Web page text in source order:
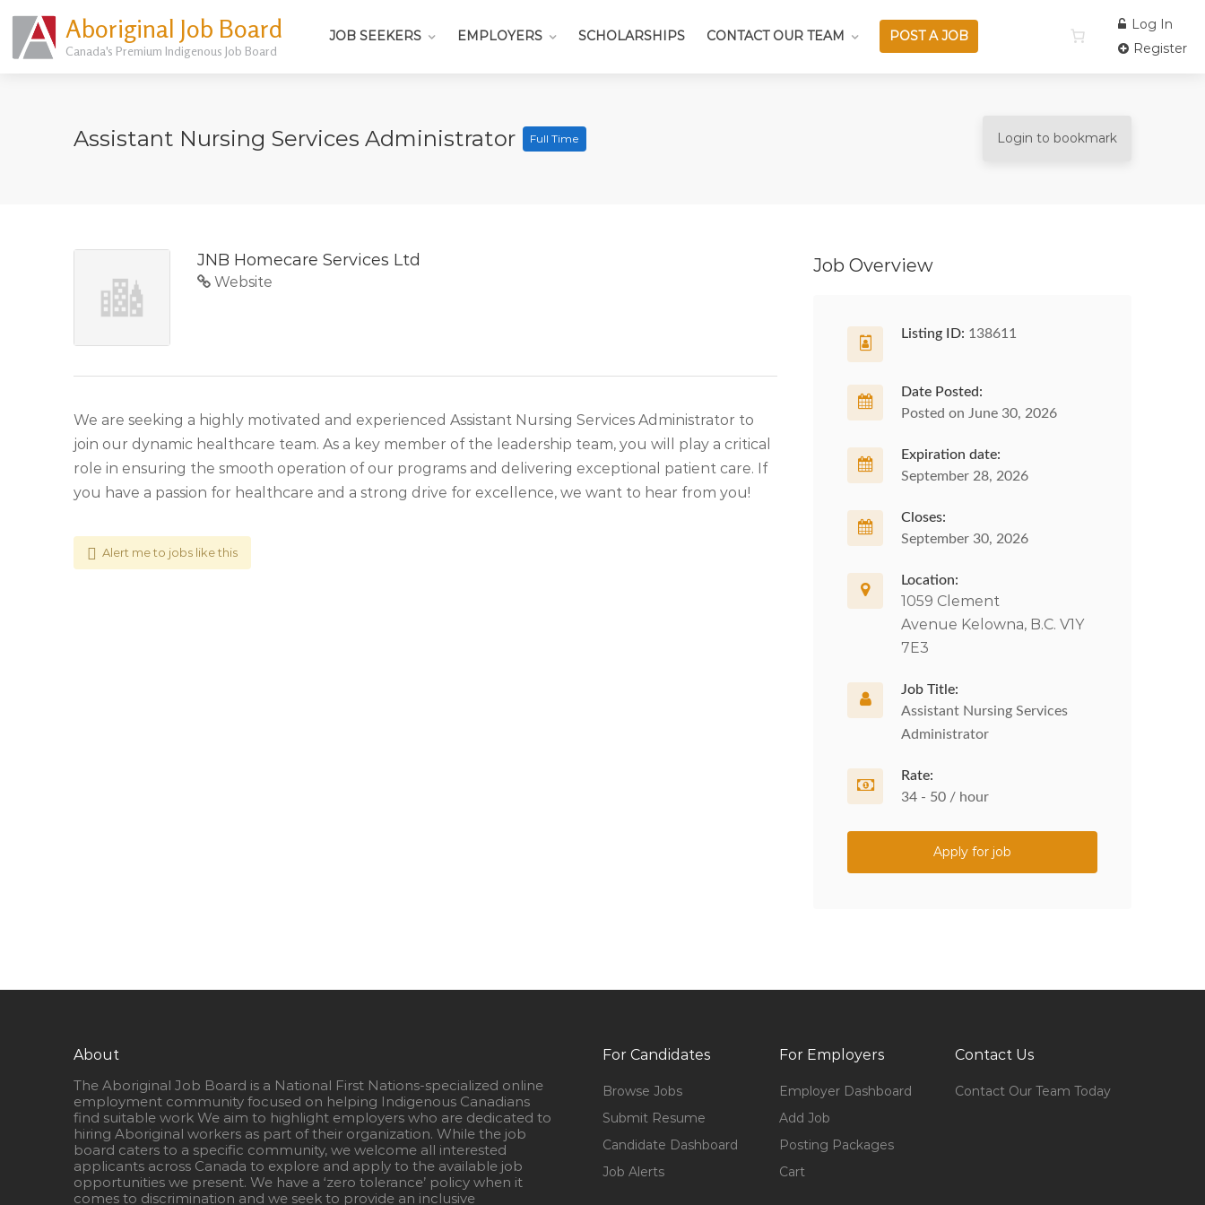
Aboriginal Job Board
Canada's Premium Indigenous Job Board
JOB SEEKERS EMPLOYERS SCHOLARSHIPS CONTACT OUR TEAM POST A JOB
Log In
Register
Assistant Nursing Services Administrator Full Time Login to bookmark
JNB Homecare Services Ltd
Website
We are seeking a highly motivated and experienced Assistant Nursing Services Administrator to
join our dynamic healthcare team. As a key member of the leadership team, you will play a critical
role in ensuring the smooth operation of our programs and delivering exceptional patient care. If
you have a passion for healthcare and a strong drive for excellence, we want to hear from you!
Alert me to jobs like this
Job Overview
Listing ID: 138611
Date Posted:
Posted on June 30, 2026
Expiration date:
September 28, 2026
Closes:
September 30, 2026
Location:
1059 Clement
Avenue Kelowna, B.C. V1Y
7E3
Job Title:
Assistant Nursing Services
Administrator
Rate:
34 - 50 / hour
Apply for job
About
The Aboriginal Job Board is a National First Nations-specialized online
employment community focused on helping Indigenous Canadians
find suitable work We aim to highlight employers who are dedicated to
hiring Aboriginal workers as part of their organization. While the job
board caters to a specific community, we welcome all interested
applicants across Canada to explore and apply to the available job
opportunities we present. We have a ‘zero tolerance’ policy when it
comes to discrimination and we seek to provide an inclusive
For Candidates
Browse Jobs
Submit Resume
Candidate Dashboard
Job Alerts
For Employers
Employer Dashboard
Add Job
Posting Packages
Cart
Contact Us
Contact Our Team Today